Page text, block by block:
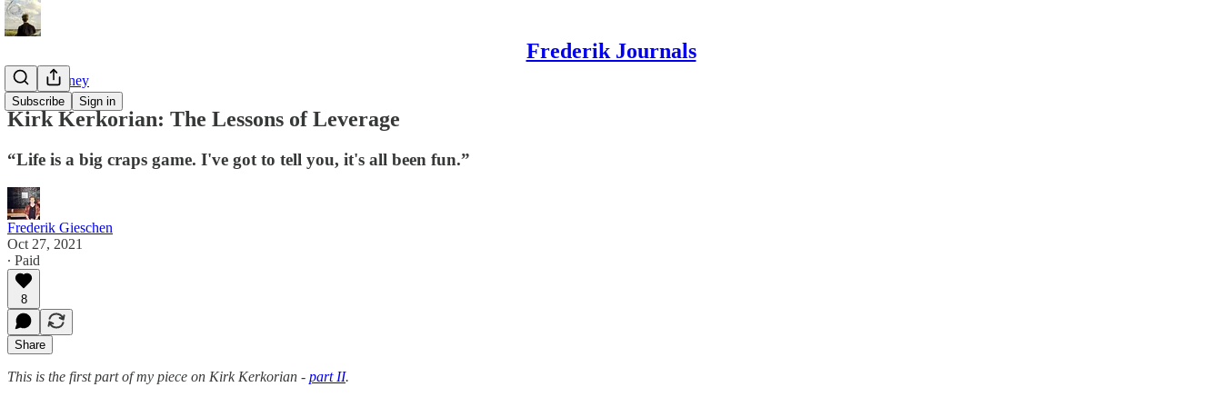
Frederik Journals
Subscribe Sign in
Tao of Money
Kirk Kerkorian: The Lessons of Leverage
“Life is a big craps game. I've got to tell you, it's all been fun.”
Frederik Gieschen
Oct 27, 2021
∙ Paid
8
Share
This is the first part of my piece on Kirk Kerkorian - part II.